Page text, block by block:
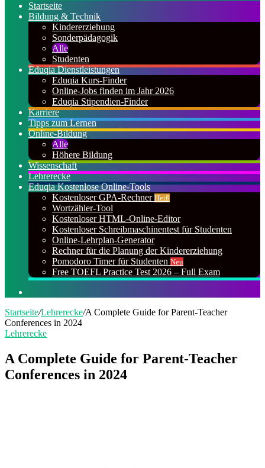
Startseite
Bildung & Technik
Kindererziehung
Sonderpädagogik
Alle
Studenten
Eduqia Dienstleistungen
Eduqia Kurs-Finder
Online-Jobs finden im Jahr 2026
Eduqia Stipendien-Finder
Karriere
Tipps zum Lernen
Online-Bildung
Alle
Höhere Bildung
Wissenschaft
Lehrerecke
Eduqia Kostenlose Online-Tools
Kostenloser GPA-Rechner Heiß
Wortzähler-Tool
Kostenloser HTML-Online-Editor
Kostenloser Schreibmaschinentest für Studenten
Online-Lehrplan-Generator
Rechner für die Planung der Kindererziehung
Pomodoro Timer für Studenten Neu
Free TOEFL Practice Test 2026 – Full Exam
Startseite/Lehrerecke/A Complete Guide for Parent-Teacher
Conferences in 2024
Lehrerecke
A Complete Guide for Parent-Teacher
Conferences in 2024